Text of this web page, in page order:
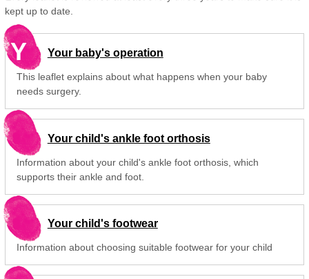
kept up to date.
Y Your baby's operation
This leaflet explains about what happens when your baby
needs surgery.
Your child's ankle foot orthosis
Information about your child's ankle foot orthosis, which
supports their ankle and foot.
Your child's footwear
Information about choosing suitable footwear for your child